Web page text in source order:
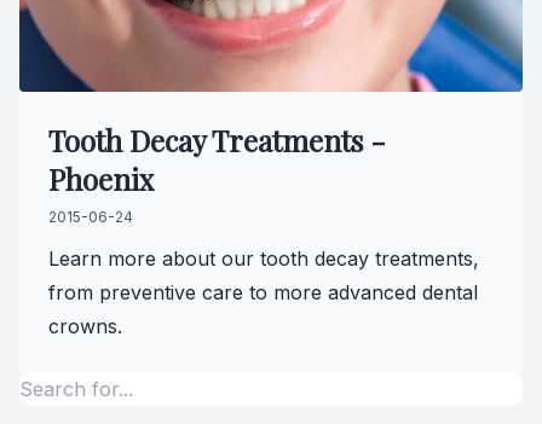
Tooth Decay Treatments -
Phoenix
2015-06-24
Learn more about our tooth decay treatments,
from preventive care to more advanced dental
crowns.